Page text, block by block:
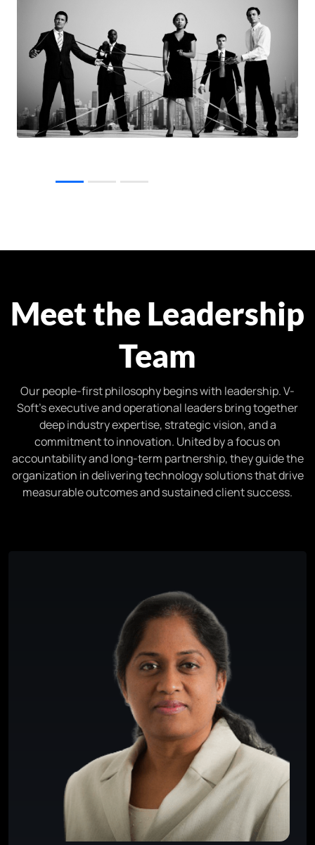
Meet the Leadership
Team
Our people-first philosophy begins with leadership. V-
Soft’s executive and operational leaders bring together
deep industry expertise, strategic vision, and a
commitment to innovation. United by a focus on
accountability and long-term partnership, they guide the
organization in delivering technology solutions that drive
measurable outcomes and sustained client success.